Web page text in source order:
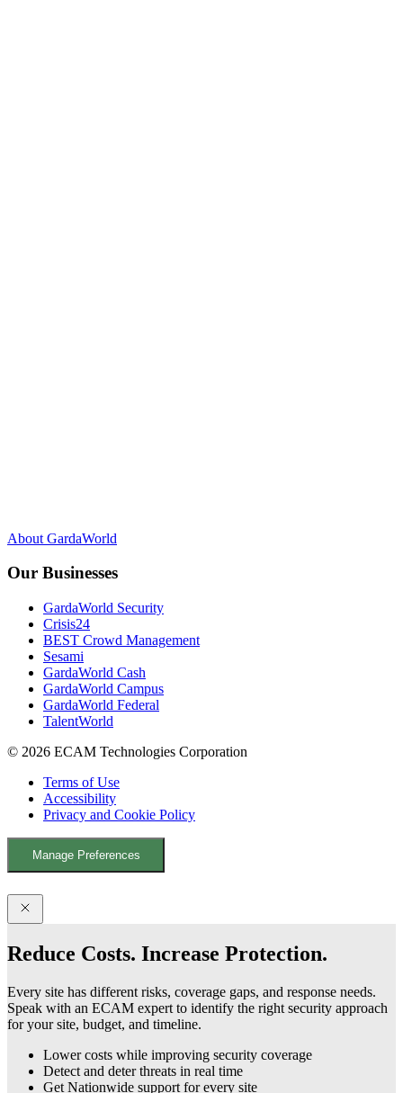
e
o
T
b
k
d
n
About GardaWorld
Our Businesses
GardaWorld Security
Crisis24
BEST Crowd Management
Sesami
GardaWorld Cash
GardaWorld Campus
GardaWorld Federal
TalentWorld
© 2026 ECAM Technologies Corporation
Terms of Use
Accessibility
Privacy and Cookie Policy
Manage Preferences
Reduce Costs. Increase Protection.
Every site has different risks, coverage gaps, and response needs.
Speak with an ECAM expert to identify the right security approach
for your site, budget, and timeline.
Lower costs while improving security coverage
Detect and deter threats in real time
Get Nationwide support for every site